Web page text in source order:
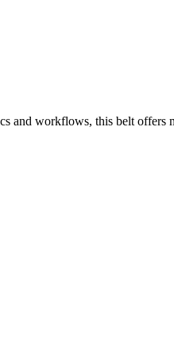
and workflows, this belt offers